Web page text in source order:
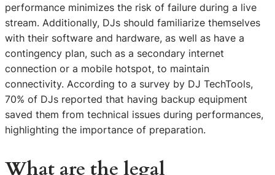
performance minimizes the risk of failure during a live
stream. Additionally, DJs should familiarize themselves
with their software and hardware, as well as have a
contingency plan, such as a secondary internet
connection or a mobile hotspot, to maintain
connectivity. According to a survey by DJ TechTools,
70% of DJs reported that having backup equipment
saved them from technical issues during performances,
highlighting the importance of preparation.
What are the legal